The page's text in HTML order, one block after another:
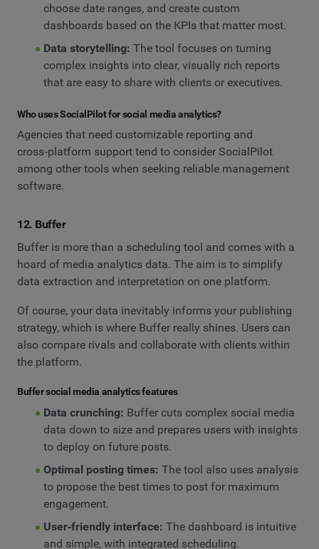
choose date ranges, and create custom
dashboards based on the KPIs that matter most.
Data storytelling: The tool focuses on turning
complex insights into clear, visually rich reports
that are easy to share with clients or executives.
Who uses SocialPilot for social media analytics?
Agencies that need customizable reporting and
cross‑platform support tend to consider SocialPilot
among other tools when seeking reliable management
software.
12. Buffer
Buffer is more than a scheduling tool and comes with a
hoard of media analytics data. The aim is to simplify
data extraction and interpretation on one platform.
Of course, your data inevitably informs your publishing
strategy, which is where Buffer really shines. Users can
also compare rivals and collaborate with clients within
the platform.
Buffer social media analytics features
Data crunching: Buffer cuts complex social media
data down to size and prepares users with insights
to deploy on future posts.
Optimal posting times: The tool also uses analysis
to propose the best times to post for maximum
engagement.
User‑friendly interface: The dashboard is intuitive
and simple, with integrated scheduling.